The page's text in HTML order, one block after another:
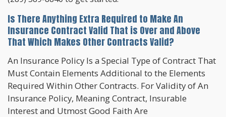
Is There Anything Extra Required to Make An
Insurance Contract Valid That is Over and Above
That Which Makes Other Contracts Valid?
An Insurance Policy Is a Special Type of Contract That
Must Contain Elements Additional to the Elements
Required Within Other Contracts. For Validity of An
Insurance Policy, Meaning Contract, Insurable
Interest and Utmost Good Faith Are